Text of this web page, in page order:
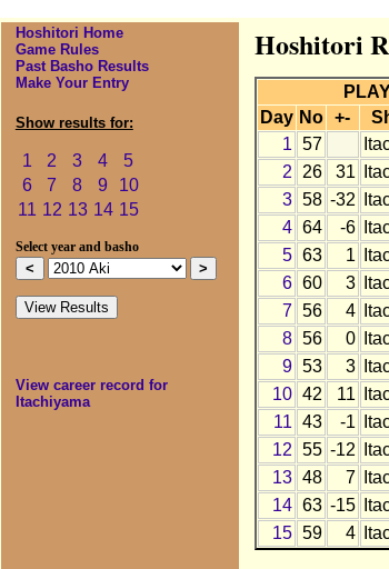
Hoshitori Home
Game Rules
Past Basho Results
Make Your Entry
Show results for:
1 2 3 4
5
6
7 8 9
10
11 12 13 14 15
Select year and basho
View career record for
Itachiyama
Hoshitori
Day No +-
1 57
2
26 31
3 58 -32
4 64 -6
5 63 1
6 60 3
7 56 4
8 56 0
9 53 3
10 42 11
11 43 -1
12 55 -12
13 48 7
14 63 -15
15 59 4